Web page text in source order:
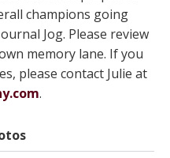
champions going
Jog. Please review
memory lane. If you
please contact Julie at
.